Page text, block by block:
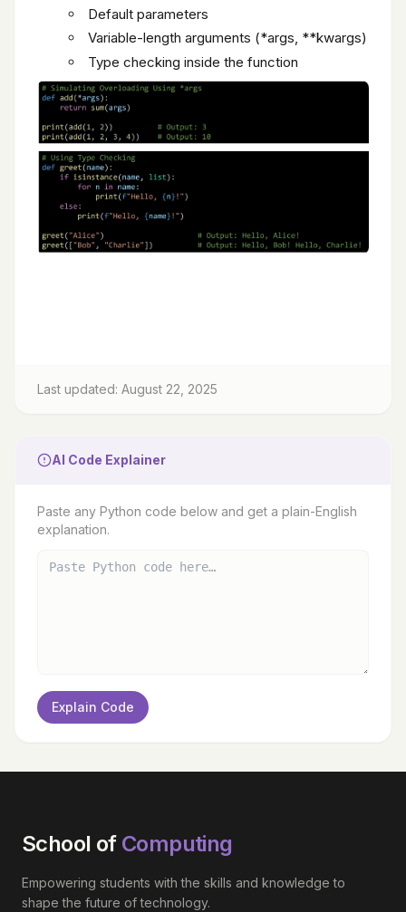
Default parameters
Variable-length arguments (*args, **kwargs)
Type checking inside the function
Last updated: August 22, 2025
AI Code Explainer
Paste any Python code below and get a plain-English
explanation.
Explain Code
School of Computing
Empowering students with the skills and knowledge to
shape the future of technology.